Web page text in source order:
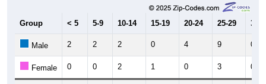
Group < 5 5-9 10-14 15-19 20-24 25-29 30-
Male 2 2 2 0 4 9 0
Female 0 0 2 1 0 3 0